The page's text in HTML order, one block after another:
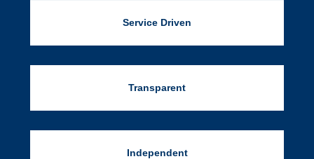
Service Driven
Transparent
Independent